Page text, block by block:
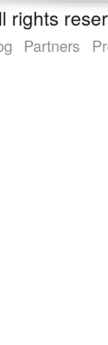
rights
Partners